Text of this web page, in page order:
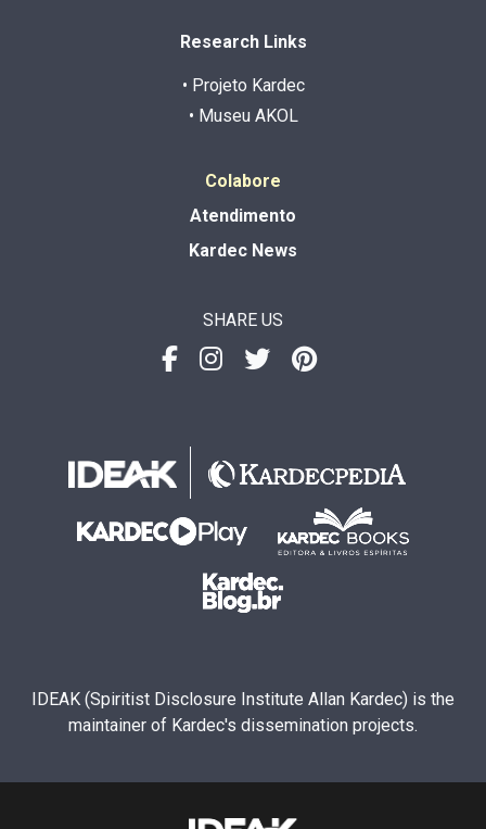
Research Links
• Projeto Kardec
• Museu AKOL
Colabore
Atendimento
Kardec News
SHARE US
IDEAK (Spiritist Disclosure Institute Allan Kardec) is the
maintainer of Kardec's dissemination projects.